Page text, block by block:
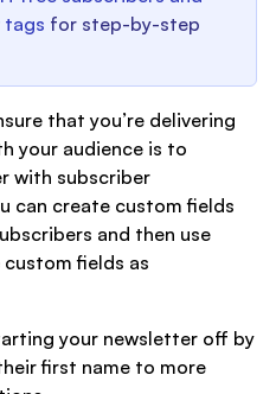
tags for step-by-step
that you’re delivering
your audience is to
with subscriber
can create custom fields
and then use
fields as
your newsletter off by
first name to more